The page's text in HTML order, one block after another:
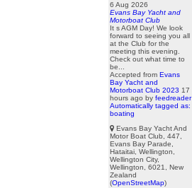
6 Aug 2026
Evans Bay Yacht and
Motorboat Club
It s AGM Day! We look
forward to seeing you all
at the Club for the
meeting this evening.
Check out what time to
be...
Accepted from Evans
Bay Yacht and
Motorboat Club 2023 17
hours ago by feedreader
Automatically tagged as:
boating
Evans Bay Yacht And
Motor Boat Club, 447,
Evans Bay Parade,
Hataitai, Wellington,
Wellington City,
Wellington, 6021, New
Zealand
(OpenStreetMap)